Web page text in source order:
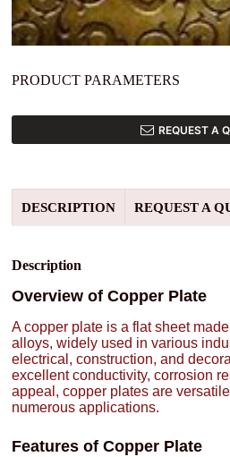
PRODUCT PARAMETERS
REQUEST A
DESCRIPTION REQUEST A
Description
Overview of Copper Plate
A copper plate is a flat sheet
alloys, widely used in various
electrical, construction, and
excellent conductivity, corrosion
appeal, copper plates are
numerous applications.
Features of Copper Plate